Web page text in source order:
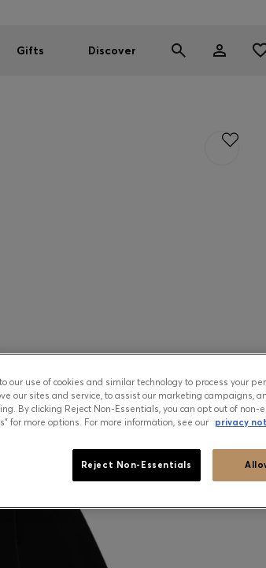
Gifts Discover
our use of cookies and similar technology to process your
our sites and service, to assist our marketing campaigns,
By clicking Reject Non-Essentials, you can opt out of non-
for more options. For more information, see our
privacy
Reject Non-Essentials